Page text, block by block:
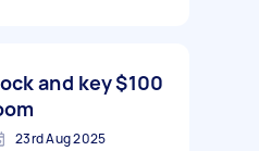
and key$100
23rd Aug 2025